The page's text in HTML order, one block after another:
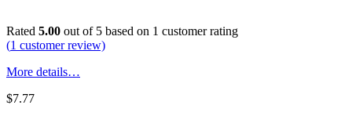
Rated 5.00 out of 5 based on 1 customer rating
(1 customer review)
More details…
$7.77